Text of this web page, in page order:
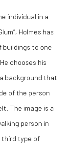
individual in a
Holmes has
to one
chooses his
background that
of the person
The image is a
person in
third type of